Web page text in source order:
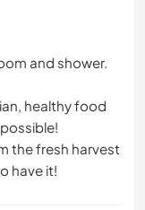
and shower.
healthy food
the fresh harvest
have it!